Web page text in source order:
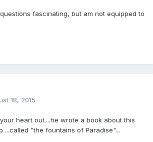
fascinating, but am not equipped to
18, 2015
heart out....he wrote a book about this
...called "the fountains of Paradise"...